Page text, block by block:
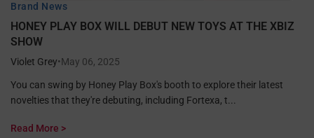
Brand News
HONEY PLAY BOX WILL DEBUT NEW TOYS AT THE XBIZ
SHOW
Violet Grey•May 06, 2025
You can swing by Honey Play Box's booth to explore their latest
novelties that they're debuting, including Fortexa, t...
Read More >